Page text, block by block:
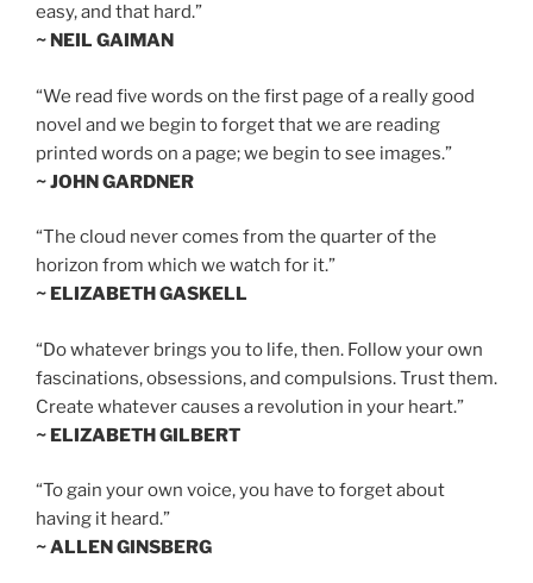
easy, and that hard.”
~ NEIL GAIMAN
“We read five words on the first page of a really good
novel and we begin to forget that we are reading
printed words on a page; we begin to see images.”
~ JOHN GARDNER
“The cloud never comes from the quarter of the
horizon from which we watch for it.”
~ ELIZABETH GASKELL
“Do whatever brings you to life, then. Follow your own
fascinations, obsessions, and compulsions. Trust them.
Create whatever causes a revolution in your heart.”
~ ELIZABETH GILBERT
“To gain your own voice, you have to forget about
having it heard.”
~ ALLEN GINSBERG